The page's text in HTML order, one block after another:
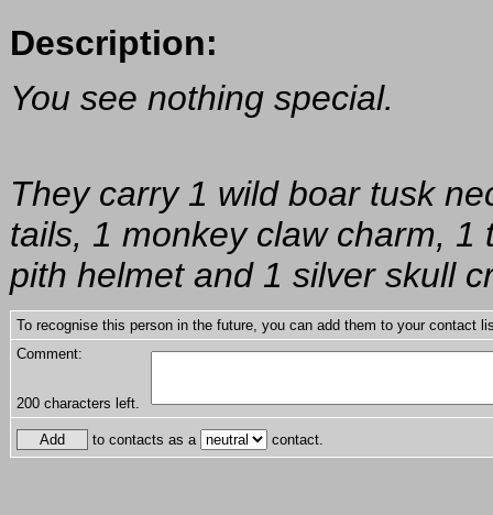
Description:
You see nothing special.
They carry 1 wild boar tusk
tails, 1 monkey claw charm,
pith helmet and 1 silver skull
To recognise this person in the future, you can add them to your contact
Comment:
200 characters left.
to contacts as a contact.